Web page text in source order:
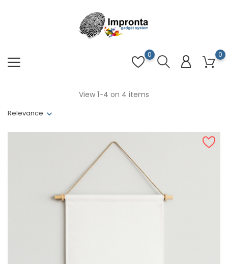
0
0
Relevance
View 1-4 on 4 items